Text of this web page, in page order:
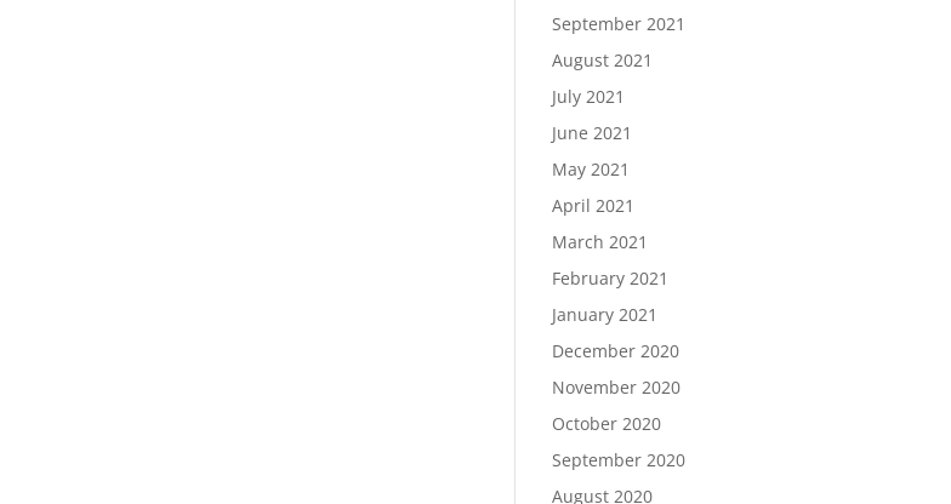
September 2021
August 2021
July 2021
June 2021
May 2021
April 2021
March 2021
February 2021
January 2021
December 2020
November 2020
October 2020
September 2020
August 2020